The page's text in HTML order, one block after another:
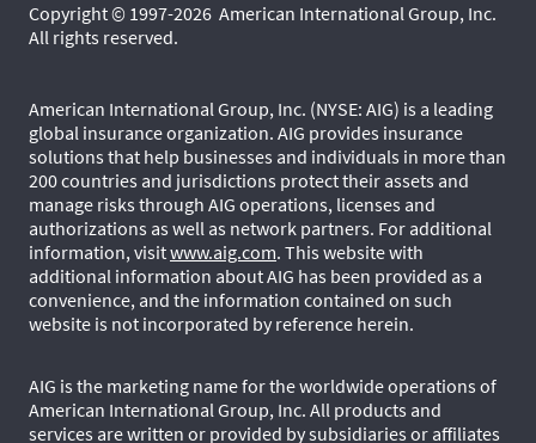
Copyright © 1997-2026 American International Group, Inc.
All rights reserved.
American International Group, Inc. (NYSE: AIG) is a leading
global insurance organization. AIG provides insurance
solutions that help businesses and individuals in more than
200 countries and jurisdictions protect their assets and
manage risks through AIG operations, licenses and
authorizations as well as network partners. For additional
information, visitwww.aig.com. This website with
additional information about AIG has been provided as a
convenience, and the information contained on such
website is not incorporated by reference herein.
AIG is the marketing name for the worldwide operations of
American International Group, Inc. All products and
services are written or provided by subsidiaries or affiliates